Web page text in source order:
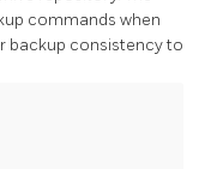
commands when
backup consistency to